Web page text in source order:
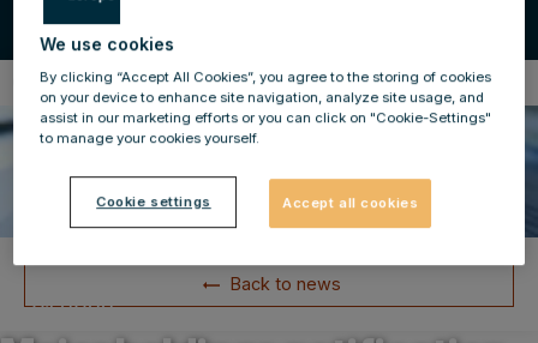
Compulsory Announcements
Back to news
24.01.2022
We use cookies
By clicking “Accept All Cookies”, you agree to the storing of cookies
on your device to enhance site navigation, analyze site usage, and
assist in our marketing efforts or you can click on "Cookie-Settings"
to manage your cookies yourself.
Cookie settings Accept all cookies